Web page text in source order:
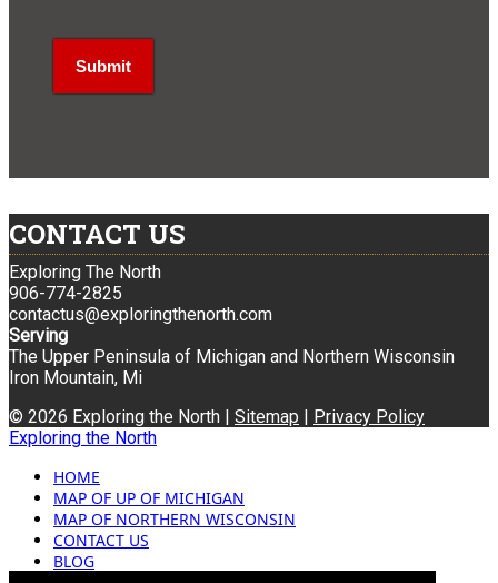
CONTACT US
Exploring The North
906-774-2825
contactus@exploringthenorth.com
Serving
The Upper Peninsula of Michigan and Northern Wisconsin
Iron Mountain, Mi
© 2026 Exploring the North | Sitemap | Privacy Policy
Exploring the North
HOME
MAP OF UP OF MICHIGAN
MAP OF NORTHERN WISCONSIN
CONTACT US
BLOG